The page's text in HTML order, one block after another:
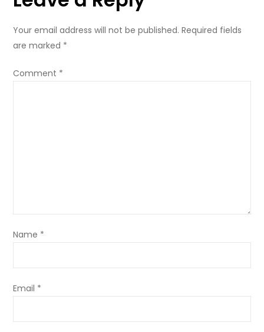
Your email address will not be published. Required fields
are marked *
Comment *
Name *
Email *